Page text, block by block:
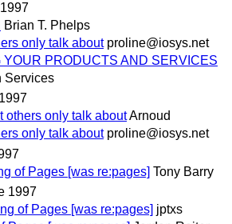
Brian T. Phelps
only talk about proline@iosys.net
PRODUCTS AND SERVICES
Services
others only talk aboutArnoud
only talk about proline@iosys.net
of Pages [was re:pages] Tony Barry
1997
of Pages [was re:pages] jptxs